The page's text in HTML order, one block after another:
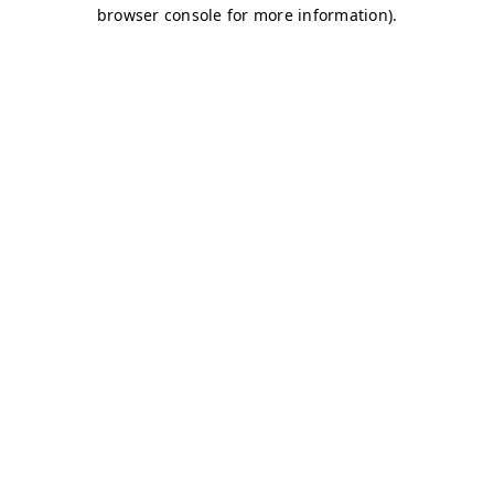
browser console for more information).